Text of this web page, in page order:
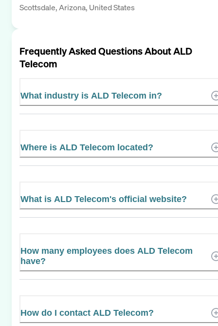
Scottsdale, Arizona, United States
Frequently Asked Questions AboutALD
Telecom
What industry is ALD Telecom in?
Where is ALD Telecom located?
What is ALD Telecom's official website?
How many employees does ALD Telecom
have?
How do I contact ALD Telecom?